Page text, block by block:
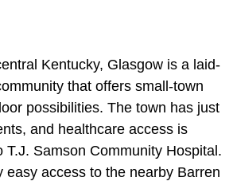
Kentucky, Glasgow is a laid-
that offers small-town
possibilities. The town has just
and healthcare access is
T.J. Samson Community Hospital.
easy access to the nearby Barren